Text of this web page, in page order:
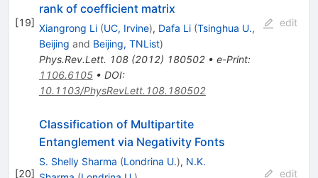
[19]
rank of coefficient matrix
Xiangrong Li (UC, Irvine), Dafa Li (Tsinghua U.,
Beijing and Beijing, TNList)
Phys.Rev.Lett. 108(2012) 180502• e-Print:
1106.6105• DOI:
10.1103/PhysRevLett.108.180502
edit
[20]
Classification of Multipartite
Entanglement via Negativity Fonts
S. Shelly Sharma (Londrina U.), N.K.
edit